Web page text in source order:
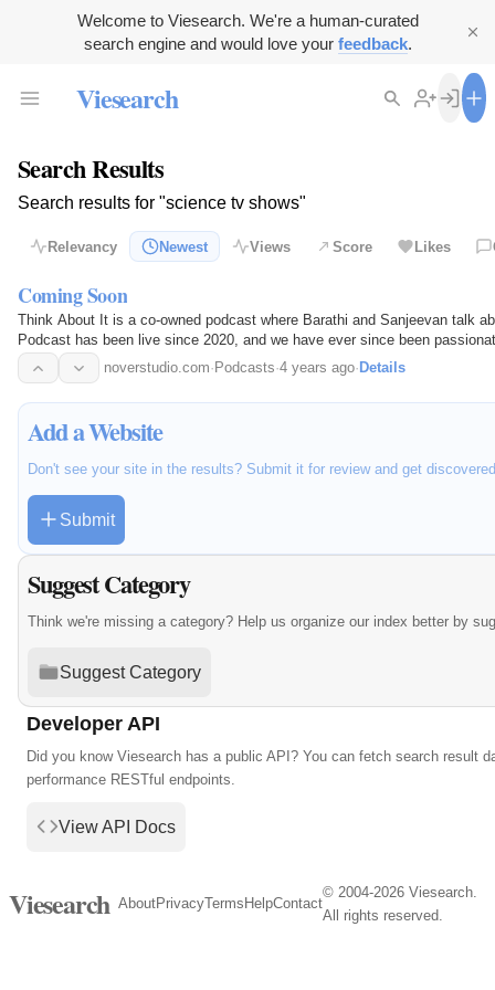
Welcome to Viesearch. We're a human-curated
search engine and would love your feedback.
Viesearch
Search Results
Search results for "science tv shows"
Relevancy Newest Views Score Likes
Coming Soon
Think About It is a co-owned podcast where Barathi and Sanjeevan talk
Podcast has been live since 2020, and we have ever since been
platforms.
noverstudio.com· Podcasts·4 years ago· Details
Add a Website
Don't see your site in the results? Submit it for review and get
Submit
Suggest Category
Think we're missing a category? Help us organize our index better by
Suggest Category
Developer API
Did you know Viesearch has a public API? You can fetch search result
performance RESTful endpoints.
View API Docs
Viesearch AboutPrivacyTerms HelpContact
© 2004-2026 Viesearch.
All rights reserved.